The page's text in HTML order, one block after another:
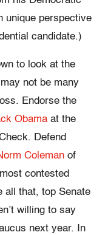
unique perspective
candidate.)
to look at the
not be many
Endorse the
Obama at the
Defend
Coleman of
contested
all that, top Senate
willing to say
next year. In